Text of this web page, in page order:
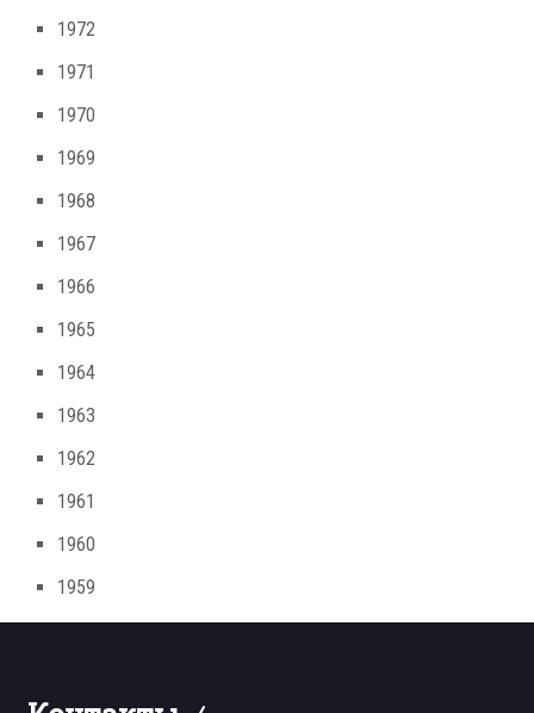
1972
1971
1970
1969
1968
1967
1966
1965
1964
1963
1962
1961
1960
1959